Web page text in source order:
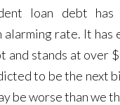
loan debt has
rate. It has
and stands at over
to be the next
be worse than we